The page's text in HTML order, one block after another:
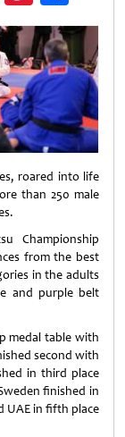
Weibo
roared into life
than 250 male
Championship
from the best
in the adults
and purple belt
medal table with
second with
in third place
finished in
UAE in fifth place